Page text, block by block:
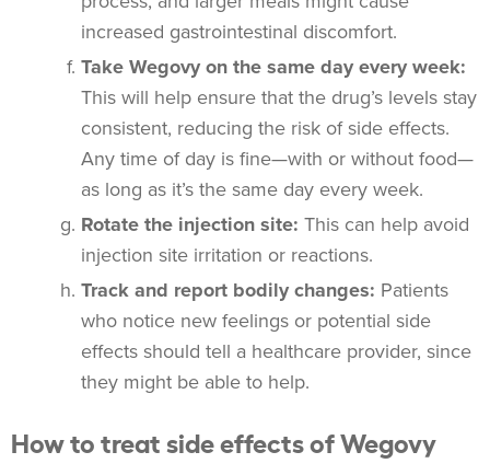
increased gastrointestinal discomfort.
Take Wegovy on the same day every week:
This will help ensure that the drug’s levels stay
consistent, reducing the risk of side effects.
Any time of day is fine—with or without food—
as long as it’s the same day every week.
Rotate the injection site: This can help avoid
injection site irritation or reactions.
Track and report bodily changes: Patients
who notice new feelings or potential side
effects should tell a healthcare provider, since
they might be able to help.
How to treat side effects of Wegovy